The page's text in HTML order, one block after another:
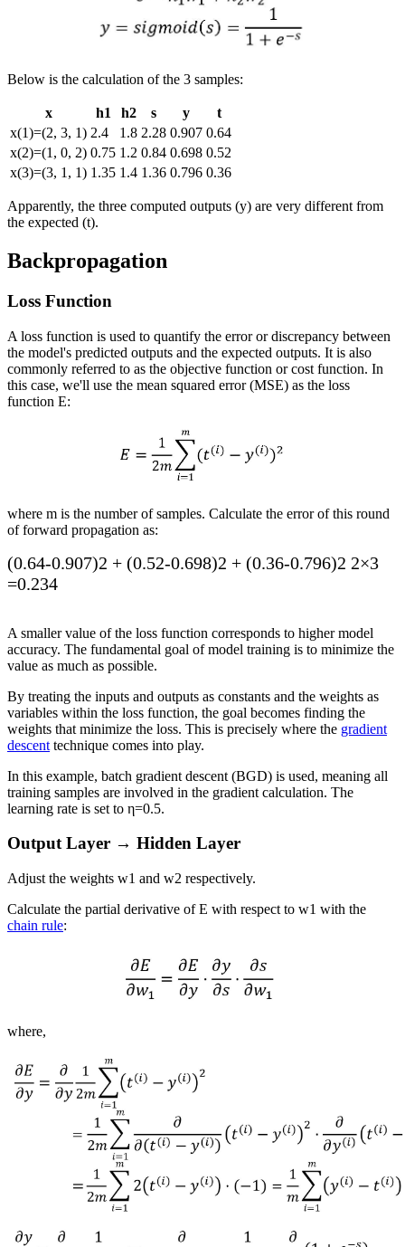
Below is the calculation of the 3 samples:
x h1 h2 s y
t
x(1)=(2, 3, 1) 2.4 1.8 2.28 0.907 0.64
x(2)=(1 , 0, 2) 0.75 1.2 0.84 0.698 0.52
x(3)=(3, 1 , 1) 1.35 1.4 1.36 0.796 0.36
Apparently, the three computed outputs (y) are very different from
the expected (t).
Backpropagation
Loss Function
A loss function is used to quantify the error or discrepancy between
the model's predicted outputs and the expected outputs. It is also
commonly referred to as the objective function or cost function. In
this case, we'll use the mean squared error (MSE) as the loss
function E:
where m is the number of samples. Calculate the error of this round
of forward propagation as:
(0.64-0.907)2 + (0.52-0.698)2 + (0.36-0.796)2 2×3
=0.234
A smaller value of the loss function corresponds to higher model
accuracy. The fundamental goal of model training is to minimize the
value as much as possible.
By treating the inputs and outputs as constants and the weights as
variables within the loss function, the goal becomes finding the
weights that minimize the loss. This is precisely where the gradient
descent technique comes into play.
In this example, batch gradient descent (BGD) is used, meaning all
training samples are involved in the gradient calculation. The
learning rate is set to η=0.5.
Output Layer → Hidden Layer
Adjust the weights w1 and w2 respectively.
Calculate the partial derivative ofE with respect to w1 with the
chain rule:
where,